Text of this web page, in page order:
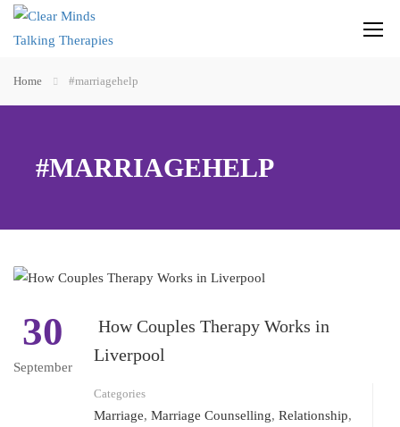
Home #marriagehelp
#MARRIAGEHELP
30
September
How Couples Therapy Works in
Liverpool
Categories
Marriage, Marriage Counselling, Relationship,